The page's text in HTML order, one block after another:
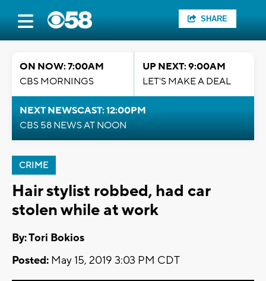
SHARE
ON NOW: 7:00AM
CBS MORNINGS
UP NEXT: 9:00AM
LET'S MAKE A DEAL
NEXT NEWSCAST: 12:00PM
CBS 58 NEWS AT NOON
CRIME
Hair stylist robbed, had car
stolen while at work
By: Tori Bokios
Posted: May 15, 2019 3:03 PM CDT